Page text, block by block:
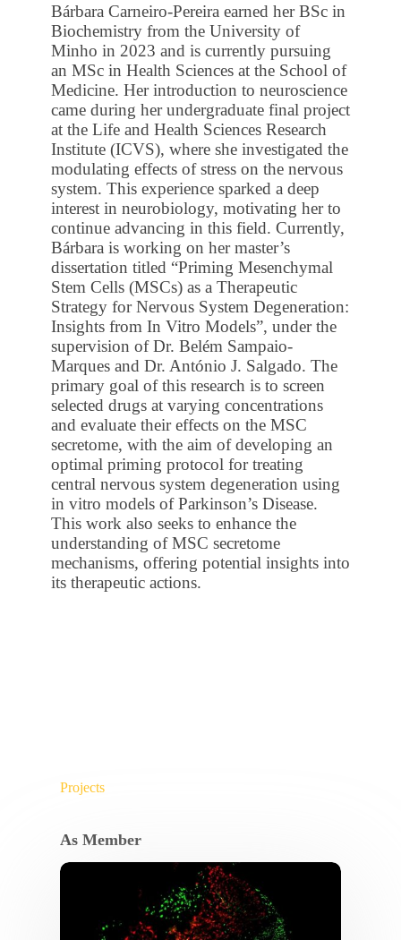
Bárbara Carneiro-Pereira earned her BSc in
Biochemistry from the University of
Minho in 2023 and is currently pursuing
an MSc in Health Sciences at the School of
Medicine. Her introduction to neuroscience
came during her undergraduate final project
at the Life and Health Sciences Research
Institute (ICVS), where she investigated the
modulating effects of stress on the nervous
system. This experience sparked a deep
interest in neurobiology, motivating her to
continue advancing in this field. Currently,
Bárbara is working on her master’s
dissertation titled “Priming Mesenchymal
Stem Cells (MSCs) as a Therapeutic
Strategy for Nervous System Degeneration:
Insights from In Vitro Models”, under the
supervision of Dr. Belém Sampaio-
Marques and Dr. António J. Salgado. The
primary goal of this research is to screen
selected drugs at varying concentrations
and evaluate their effects on the MSC
secretome, with the aim of developing an
optimal priming protocol for treating
central nervous system degeneration using
in vitro models of Parkinson’s Disease.
This work also seeks to enhance the
understanding of MSC secretome
mechanisms, offering potential insights into
its therapeutic actions.
Projects
As Member